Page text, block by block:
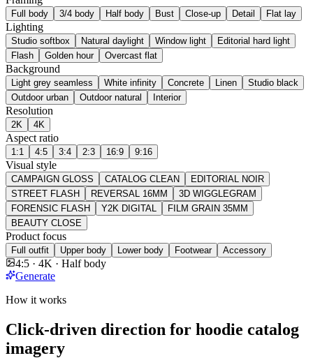
Full body 3/4 body Half body Bust Close-up Detail Flat lay
Lighting
Studio softbox Natural daylight Window light
Editorial hard light
Flash
Golden hour Overcast flat
Background
Light grey seamless White infinity Concrete Linen
Studio black
Outdoor urban
Outdoor natural Interior
Resolution
2K 4K
Aspect ratio
1:1 4:5 3:4 2:3 16:9 9:16
Visual style
CAMPAIGN GLOSS CATALOG CLEAN
EDITORIAL NOIR
STREET FLASH
REVERSAL 16MM
3D WIGGLEGRAM
FORENSIC FLASH
Y2K DIGITAL
FILM GRAIN 35MM
BEAUTY CLOSE
Product focus
Full outfit Upper body Lower body Footwear Accessory
4:5 · 4K · Half body
Generate
How it works
Click-driven direction for hoodie catalog
imagery